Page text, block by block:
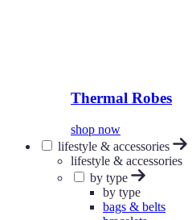
Thermal Robes
shop now
lifestyle & accessories
lifestyle & accessories
by type
by type
bags & belts